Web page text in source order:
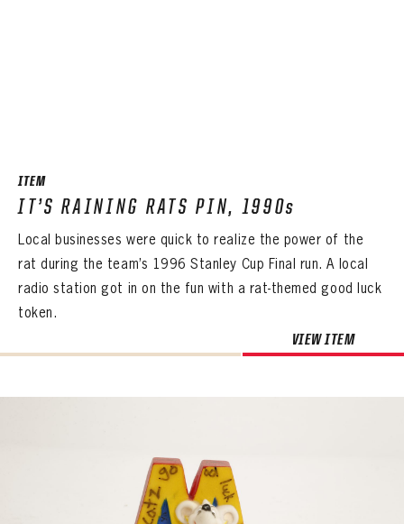
ITEM
IT’S RAINING RATS PIN, 1990s
Local businesses were quick to realize the power of the
rat during the team’s 1996 Stanley Cup Final run. A local
radio station got in on the fun with a rat-themed good luck
token.
VIEW ITEM